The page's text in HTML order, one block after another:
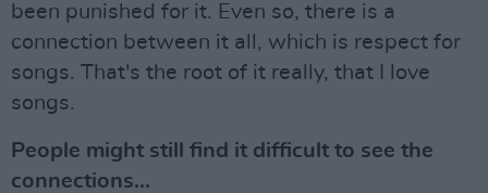
been punished for it. Even so, there is a
connection between it all, which is respect for
songs. That's the root of it really, that I love
songs.
People might still find it difficult to see the
connections...